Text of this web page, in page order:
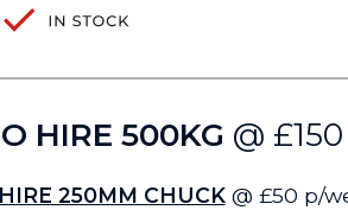
HIRE 500KG @
250MM CHUCK@ £50 p/